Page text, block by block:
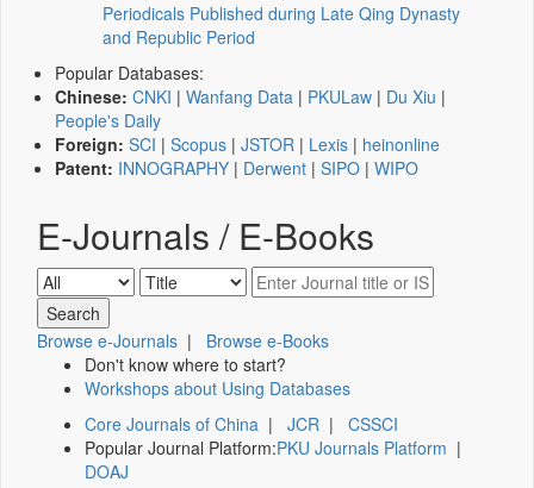
Periodicals Published during Late Qing Dynasty
and Republic Period
Popular Databases:
Chinese: CNKI | Wanfang Data | PKULaw | Du Xiu |
People's Daily
Foreign: SCI | Scopus | JSTOR | Lexis | heinonline
Patent: INNOGRAPHY | Derwent | SIPO | WIPO
E-Journals / E-Books
Browse e-Journals | Browse e-Books
Don't know where to start?
Workshops about Using Databases
Core Journals of China | JCR | CSSCI
Popular Journal Platform:PKU Journals Platform |
DOAJ